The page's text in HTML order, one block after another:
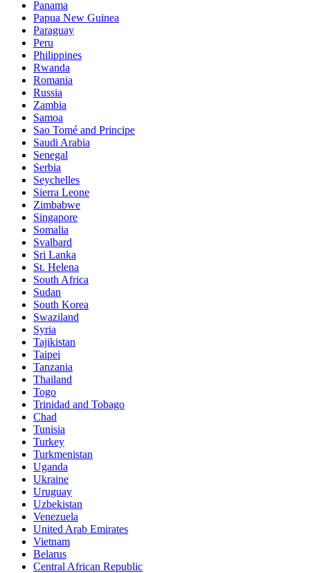
Panama
Papua New Guinea
Paraguay
Peru
Philippines
Rwanda
Romania
Russia
Zambia
Samoa
Sao Tomé and Principe
Saudi Arabia
Senegal
Serbia
Seychelles
Sierra Leone
Zimbabwe
Singapore
Somalia
Svalbard
Sri Lanka
St. Helena
South Africa
Sudan
South Korea
Swaziland
Syria
Tajikistan
Taipei
Tanzania
Thailand
Togo
Trinidad and Tobago
Chad
Tunisia
Turkey
Turkmenistan
Uganda
Ukraine
Uruguay
Uzbekistan
Venezuela
United Arab Emirates
Vietnam
Belarus
Central African Republic